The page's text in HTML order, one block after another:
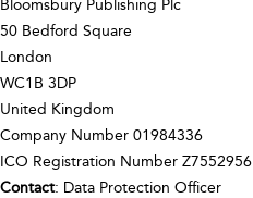
Bloomsbury Publishing Plc
50 Bedford Square
London
WC1B 3DP
United Kingdom
Company Number 01984336
ICO Registration Number Z7552956
Contact: Data Protection Officer